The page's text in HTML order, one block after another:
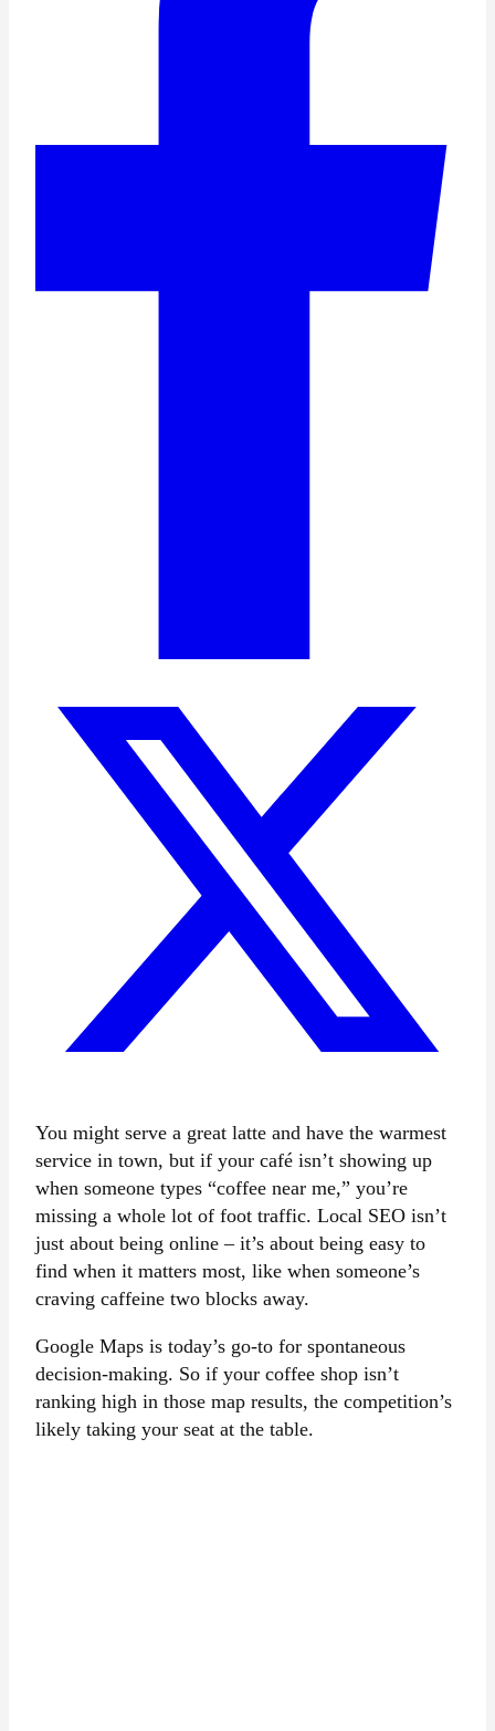
You might serve a great latte and have the warmest
service in town, but if your café isn’t showing up
when someone types “coffee near me,” you’re
missing a whole lot of foot traffic. Local SEO isn’t
just about being online – it’s about being easy to
find when it matters most, like when someone’s
craving caffeine two blocks away.
Google Maps is today’s go-to for spontaneous
decision-making. So if your coffee shop isn’t
ranking high in those map results, the competition’s
likely taking your seat at the table.